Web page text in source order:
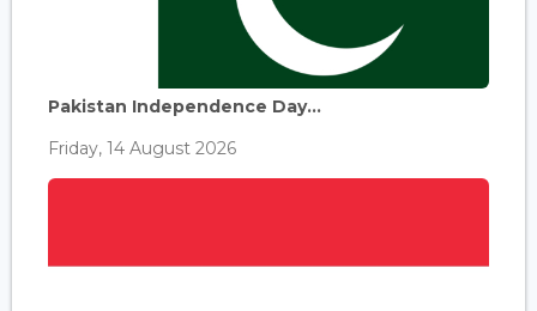
Pakistan Independence Day...
Friday, 14 August 2026